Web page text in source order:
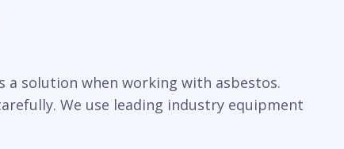
a solution when working with asbestos.
We use leading industry equipment